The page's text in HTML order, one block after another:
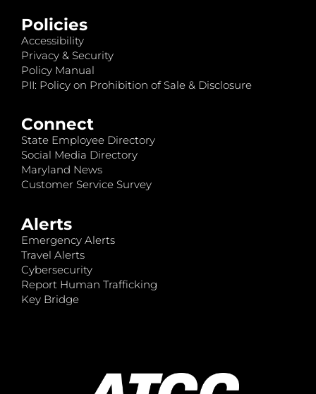
Policies
Accessibility
Privacy & Security
Policy Manual
PII: Policy on Prohibition of Sale & Disclosure
Connect
State Employee Directory
Social Media Directory
Maryland News
Customer Service Survey
Alerts
Emergency Alerts
Travel Alerts
Cybersecurity
Report Human Trafficking
Key Bridge